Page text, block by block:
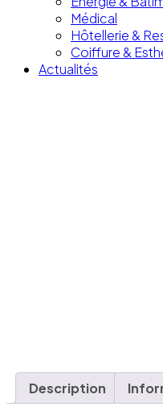
Médical
Hôtellerie &
Coiffure &
Actualités
Description